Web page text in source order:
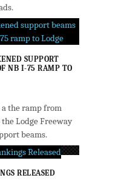
SUPPORT
NB I-75 RAMP TO
a the ramp from
Lodge Freeway
beams.
RELEASED